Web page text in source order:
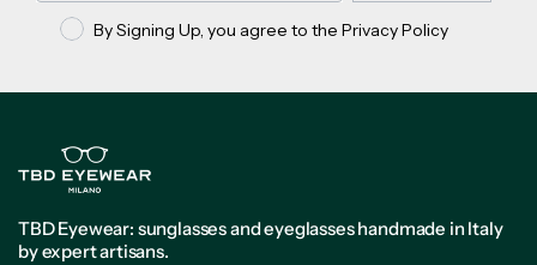
Privacy policy
By Signing Up, you agree to the Privacy Policy
TBD Eyewear: sunglasses and eyeglasses handmade in Italy
by expert artisans.